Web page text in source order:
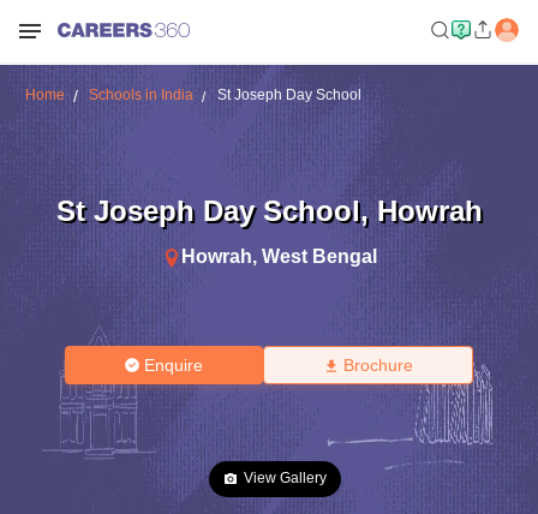
Home Schools in India St Joseph Day School
St Joseph Day School, Howrah
Howrah, West Bengal
Enquire Brochure
View Gallery